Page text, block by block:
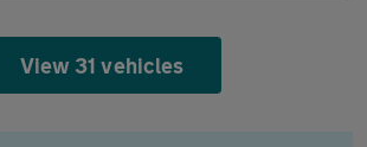
View 31 vehicles